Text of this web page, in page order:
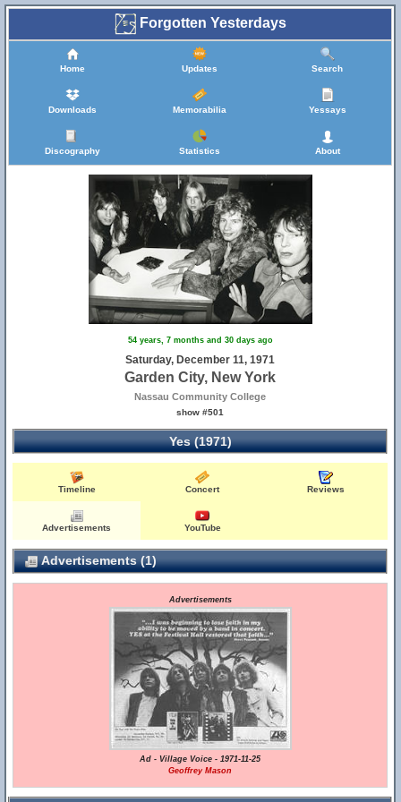
Forgotten Yesterdays
Home Updates Search
Downloads Memorabilia Yessays
Discography Statistics About
54 years, 7 months and 30 days ago
Saturday, December 11, 1971
Garden City, New York
Nassau Community College
show #501
Yes (1971)
Timeline Concert Reviews
Advertisements YouTube
Advertisements (1)
Advertisements
Ad - Village Voice - 1971-11-25
Geoffrey Mason